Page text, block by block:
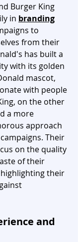
Burger King
in branding
to
from their
has built a
with its golden
mascot,
with people
on the other
a more
approach
Their
on the quality
of their
their
and